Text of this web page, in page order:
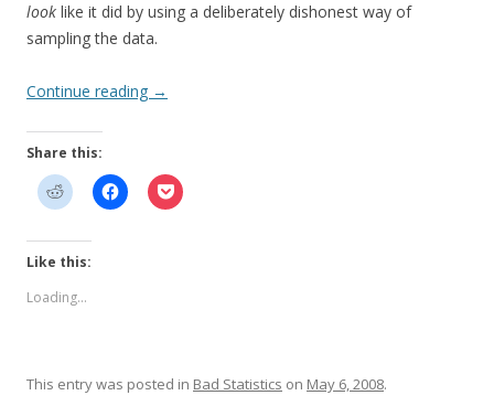
look like it did by using a deliberately dishonest way of
sampling the data.
Continue reading →
Share this:
Like this:
Loading...
This entry was posted in Bad Statistics on May 6, 2008.